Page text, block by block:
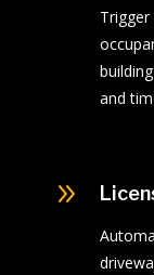
and
9